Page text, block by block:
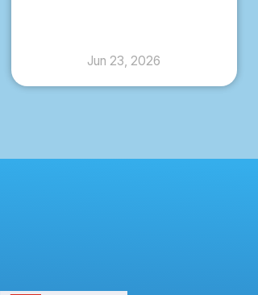
Jun 23, 2026